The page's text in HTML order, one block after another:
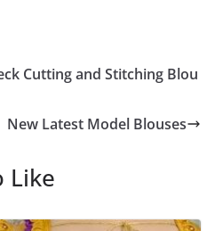
Cutting and Stitching Blou
New Latest Model Blouses
Like